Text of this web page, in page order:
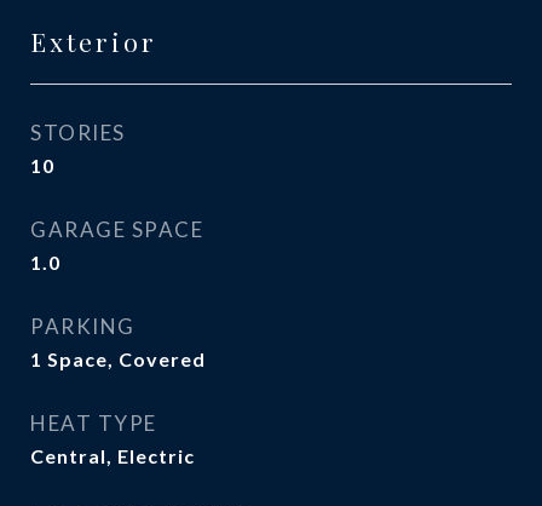
Exterior
STORIES
10
GARAGE SPACE
1.0
PARKING
1 Space, Covered
HEAT TYPE
Central, Electric